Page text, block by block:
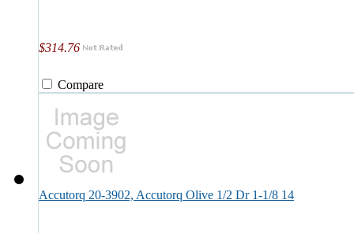
$314.76
Compare
Accutorq 20-3902, Accutorq Olive 1/2 Dr 1-1/8 14